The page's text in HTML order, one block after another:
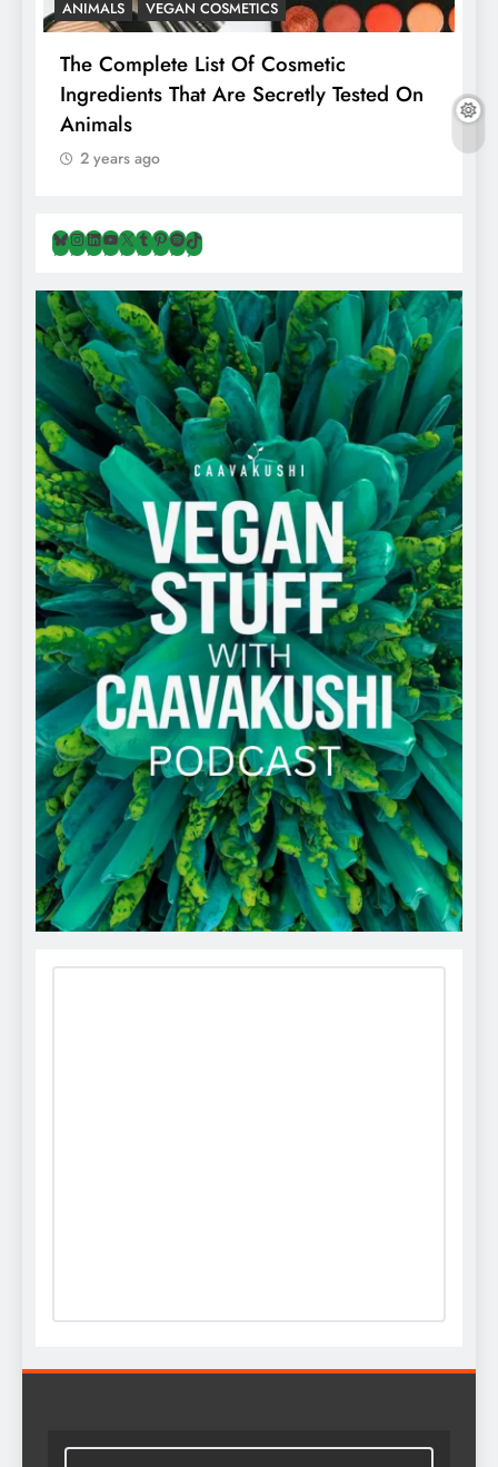
ANIMALS VEGAN COSMETICS
The Complete List Of Cosmetic
Ingredients That Are Secretly Tested On
Animals
2 years ago
Bluesky
Instagram
LinkedIn
YouTube
X Tumblr
Pinterest
Spotify
TikTok